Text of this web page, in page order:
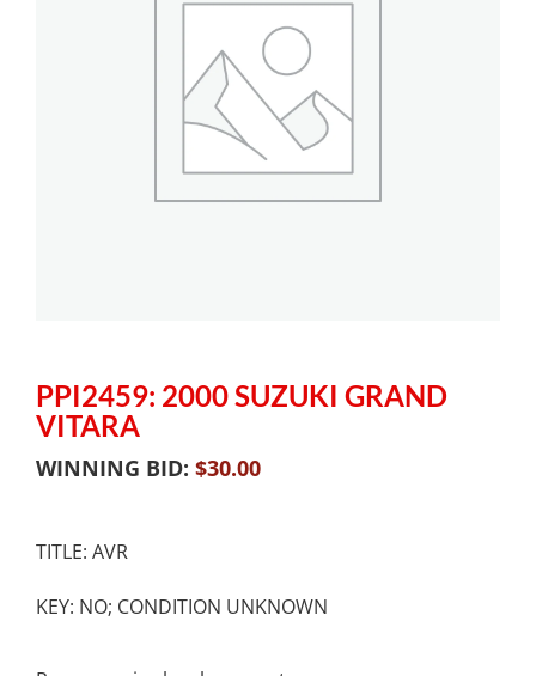
PPI2459: 2000 SUZUKI GRAND
VITARA
WINNING BID: $30.00
TITLE: AVR
KEY: NO; CONDITION UNKNOWN